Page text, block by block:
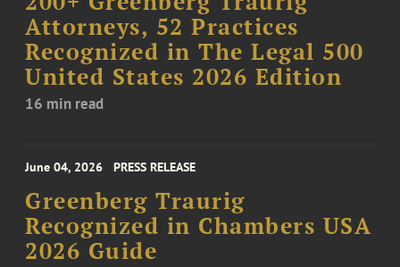
Attorneys, 52 Practices
Recognized in The Legal 500
United States 2026 Edition
16 min read
June 04, 2026 PRESS RELEASE
Greenberg Traurig
Recognized in Chambers USA
2026 Guide